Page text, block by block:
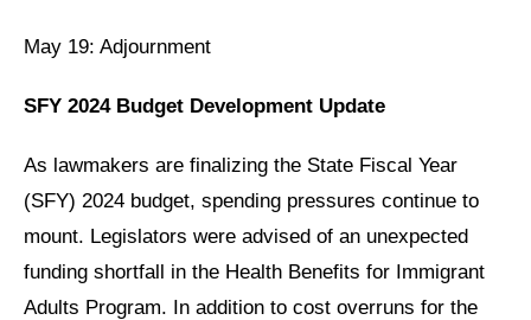
May 19: Adjournment
SFY 2024 Budget Development Update
As lawmakers are finalizing the State Fiscal Year
(SFY) 2024 budget, spending pressures continue to
mount. Legislators were advised of an unexpected
funding shortfall in the Health Benefits for Immigrant
Adults Program. In addition to cost overruns for the